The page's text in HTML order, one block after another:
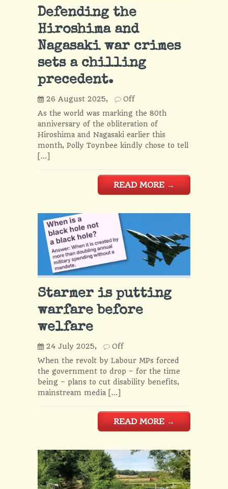
Defending the
Hiroshima and
Nagasaki war crimes
sets a chilling
precedent.
26 August 2025,
Off
As the world was marking the 80th
anniversary of the obliteration of
Hiroshima and Nagasaki earlier this
month, Polly Toynbee kindly chose to tell
[…]
READ MORE→
Starmer is putting
warfare before
welfare
24 July 2025,
Off
When the revolt by Labour MPs forced
the government to drop – for the time
being – plans to cut disability benefits,
mainstream media […]
READ MORE→